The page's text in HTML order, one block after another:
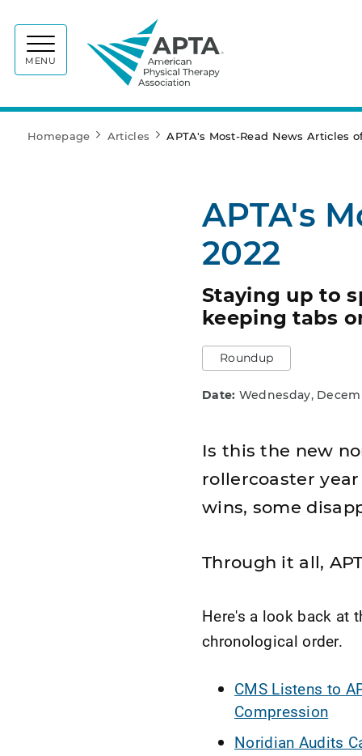
MENU
Homepage Articles APTA's Most-Read News Articles
APTA's
2022
Staying up to
keeping tabs
Roundup
Date: Wednesday,
Is this the new
rollercoaster
wins, some
Through it all,
Here's a look back at
chronological order.
CMS Listens to
Compression
Noridian Audits